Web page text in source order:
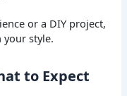
or a DIY project,
your style.
to Expect